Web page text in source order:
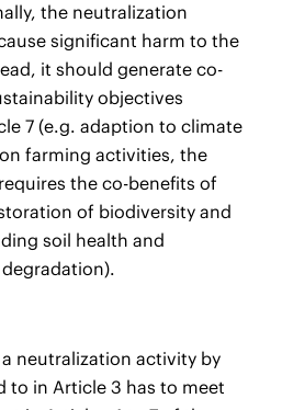
the neutralization
significant harm to the
it should generate co-
objectives
7 (e.g. adaption to climate
farming activities, the
the co-benefits of
of biodiversity and
soil health and
neutralization activity by
to in Article 3 has to meet